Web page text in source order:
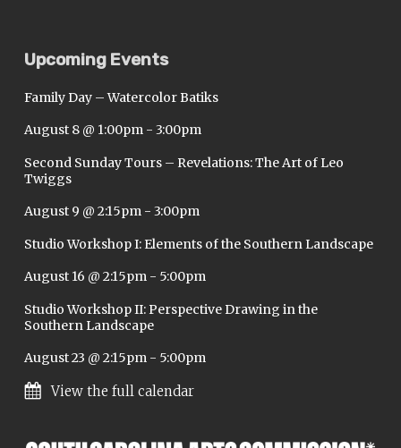
Upcoming Events
Family Day – Watercolor Batiks
August 8 @ 1:00pm- 3:00pm
Second Sunday Tours – Revelations: The Art of Leo
Twiggs
August 9 @ 2:15pm- 3:00pm
Studio Workshop I: Elements of the Southern Landscape
August 16 @ 2:15pm- 5:00pm
Studio Workshop II: Perspective Drawing in the
Southern Landscape
August 23 @ 2:15pm- 5:00pm
View the full calendar